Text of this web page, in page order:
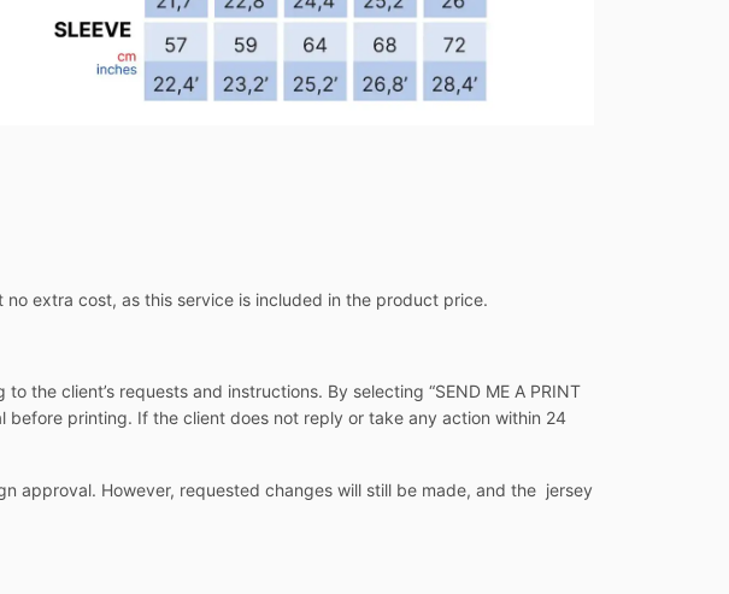
extra cost, as this service is included in the product price.
client’s requests and instructions. By selecting “SEND ME A PRINT
before printing. If the client does not reply or take any action within 24
approval. However, requested changes will still be made, and the jersey